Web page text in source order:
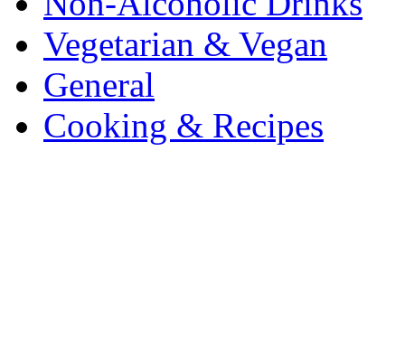
Vegetarian & Vegan
General
Cooking & Recipes